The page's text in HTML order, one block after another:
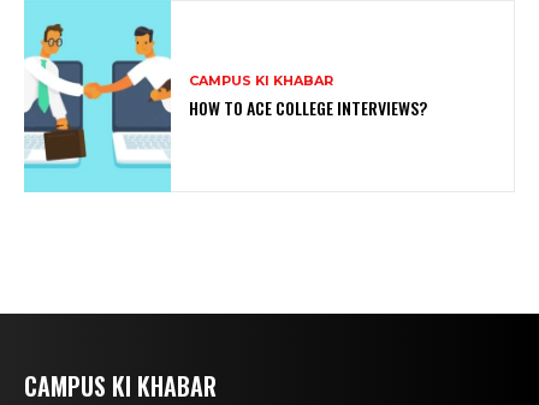
CAMPUS KI KHABAR
HOW TO ACE COLLEGE INTERVIEWS?
CAMPUS KI KHABAR